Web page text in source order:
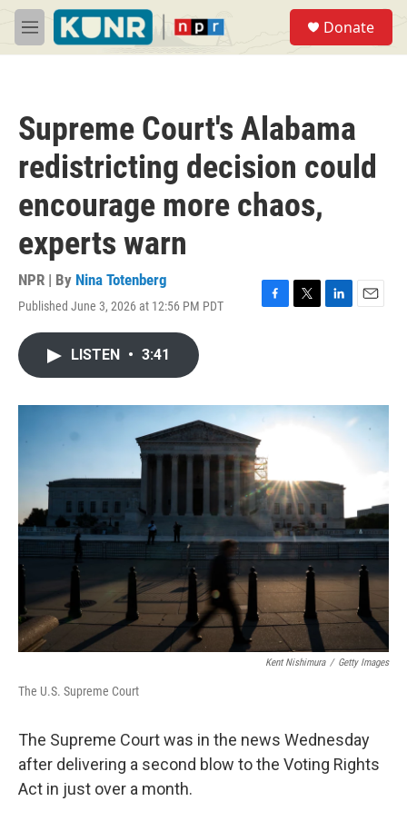
Skip to main content
M
e
Donate
Supreme Court's Alabama
redistricting decision could
encourage more chaos,
experts warn
NPR | By Nina Totenberg
Published June 3, 2026 at 12:56 PM PDT
F
o
k
T
r
L
I
n
E
LISTEN • 3:41
Kent Nishimura / Getty Images
The U.S. Supreme Court
The Supreme Court was in the news Wednesday
after delivering a second blow to the Voting Rights
Act in just over a month.